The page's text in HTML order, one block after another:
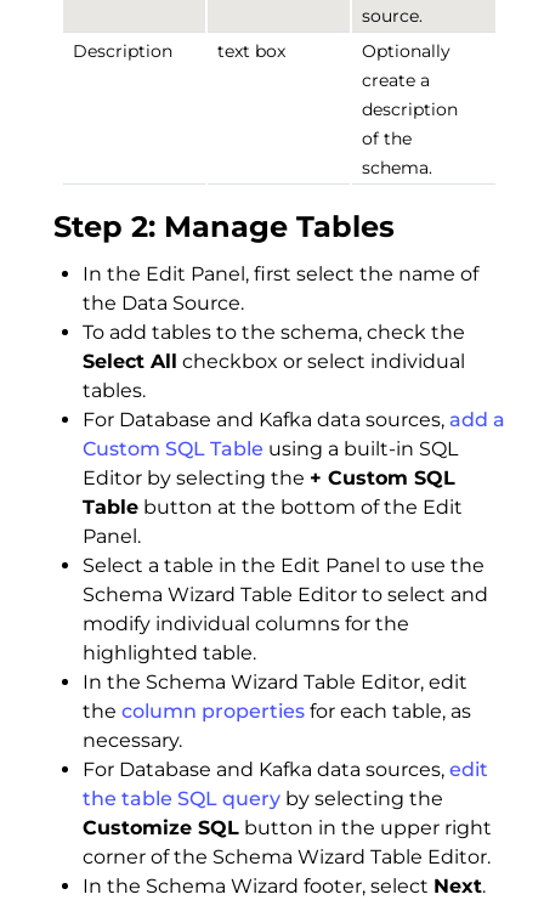
source.
Description
text box
Optionally
create a
description
of the
schema.
Step 2: Manage Tables
In the Edit Panel, first select the name of
the Data Source.
To add tables to the schema, check the
Select All checkbox or select individual
tables.
For Database and Kafka data sources, add a
Custom SQL Table using a built-in SQL
Editor by selecting the + Custom SQL
Table button at the bottom of the Edit
Panel.
Select a table in the Edit Panel to use the
Schema Wizard Table Editor to select and
modify individual columns for the
highlighted table.
In the Schema Wizard Table Editor, edit
the column properties for each table, as
necessary.
For Database and Kafka data sources, edit
the table SQL query by selecting the
Customize SQL button in the upper right
corner of the Schema Wizard Table Editor.
In the Schema Wizard footer, select Next.